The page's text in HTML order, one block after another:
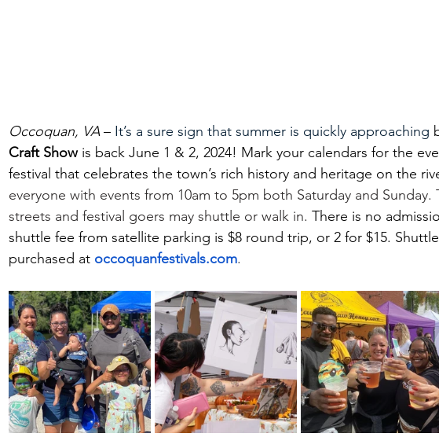
Occoquan, VA – It’s a sure sign that summer is quickly approaching
Craft Show is back June 1 & 2, 2024! Mark your calendars for the
festival that celebrates the town’s rich history and heritage on the
everyone with events from 10am to 5pm both Saturday and
streets and festival goers may shuttle or walk in. There is no
shuttle fee from satellite parking is $8 round trip, or 2 for $15.
purchased at occoquanfestivals.com.